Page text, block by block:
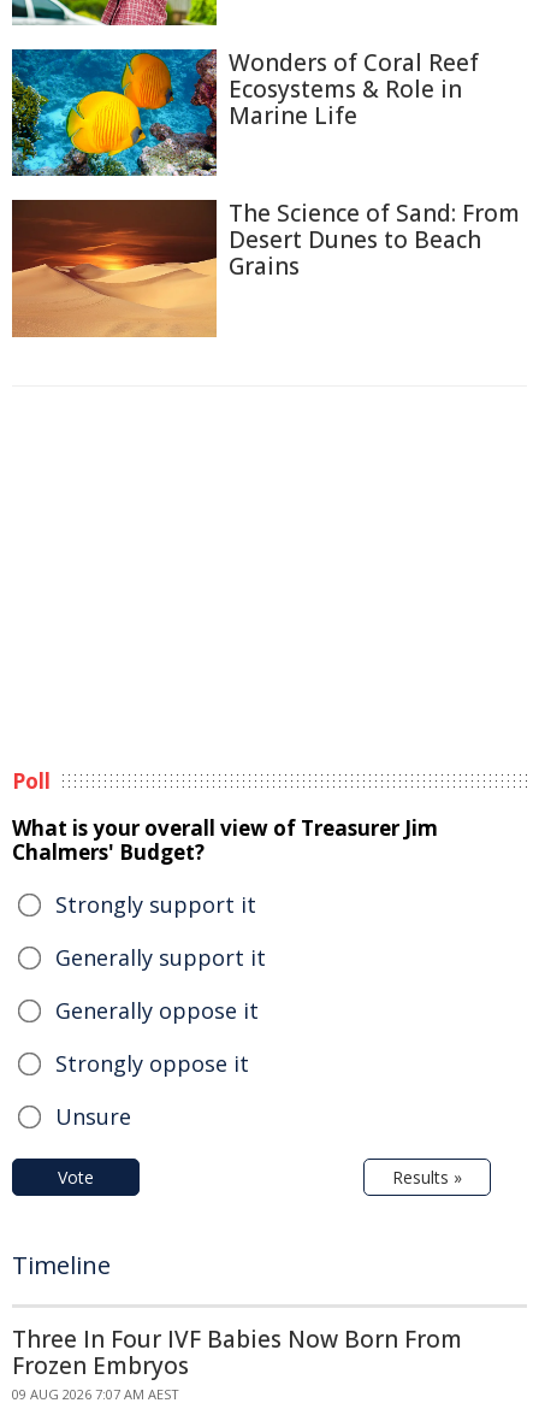
Wonders of Coral Reef
Ecosystems & Role in
Marine Life
The Science of Sand: From
Desert Dunes to Beach
Grains
Poll
What is your overall view of Treasurer Jim
Chalmers' Budget?
Strongly support it
Generally support it
Generally oppose it
Strongly oppose it
Unsure
Vote Results »
Timeline
Three In Four IVF Babies Now Born From
Frozen Embryos
09 AUG 2026 7:07 AM AEST